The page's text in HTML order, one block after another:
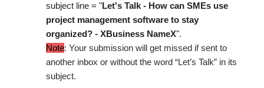
subject line = "Let's Talk - How can SMEs use
project management software to stay
organized? - XBusiness NameX".
Note: Your submission will get missed if sent to
another inbox or without the word “Let’s Talk” in its
subject.